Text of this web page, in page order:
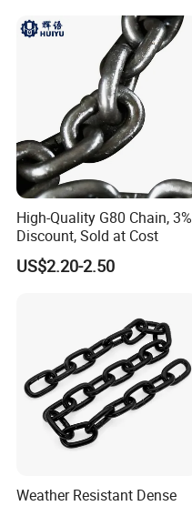
High-Quality G80 Chain, 3%
Discount, Sold at Cost
US$2.20-2.50
Weather Resistant Dense